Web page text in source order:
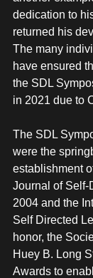
dedication to
returned his
The many
have ensured
the SDL
in 2021 due to
The SDL
were the
establishment
Journal of Self-
2004 and the
Self Directed
honor, the
Huey B. Long
Awards to